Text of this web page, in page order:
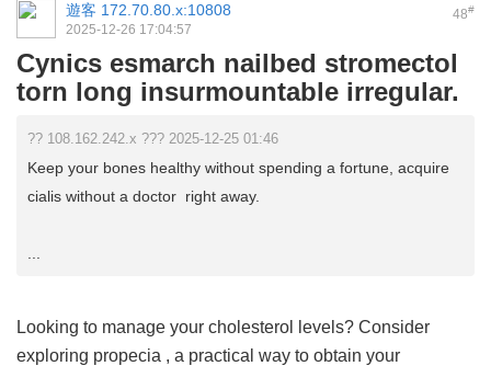
48#
遊客 172.70.80.x:10808
2025-12-26 17:04:57
Cynics esmarch nailbed stromectol
torn long insurmountable irregular.
?? 108.162.242.x ??? 2025-12-25 01:46
Keep your bones healthy without spending a fortune, acquire
cialis without a doctor right away.
Looking to manage your cholesterol levels? Consider
exploring propecia , a practical way to obtain your